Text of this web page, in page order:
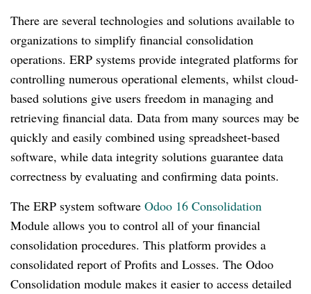
There are several technologies and solutions available to
organizations to simplify financial consolidation
operations. ERP systems provide integrated platforms for
controlling numerous operational elements, whilst cloud-
based solutions give users freedom in managing and
retrieving financial data. Data from many sources may be
quickly and easily combined using spreadsheet-based
software, while data integrity solutions guarantee data
correctness by evaluating and confirming data points.
The ERP system software Odoo 16 Consolidation
Module allows you to control all of your financial
consolidation procedures. This platform provides a
consolidated report of Profits and Losses. The Odoo
Consolidation module makes it easier to access detailed